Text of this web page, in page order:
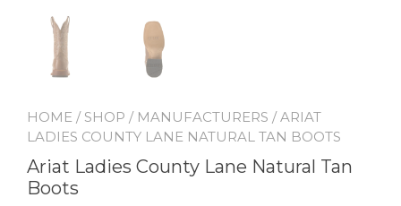
HOME / SHOP / MANUFACTURERS / ARIAT
LADIES COUNTY LANE NATURAL TAN BOOTS
Ariat Ladies County Lane Natural Tan
Boots